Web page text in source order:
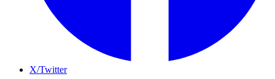
X/Twitter